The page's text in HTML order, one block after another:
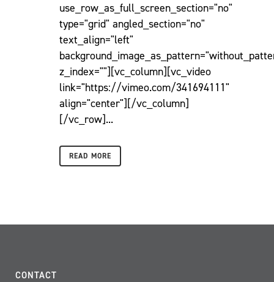
use_row_as_full_screen_section="no"
type="grid" angled_section="no"
text_align="left"
z_index=""][vc_column][vc_video
link="https://vimeo.com/341694111"
align="center"][/vc_column]
[/vc_row]...
READ MORE
CONTACT